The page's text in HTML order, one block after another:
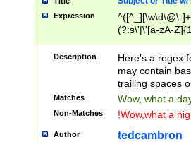
Expression
^([^_][\w\d\@\-
(?:s\'|\'[a-zA-
Description
Here's a regex
may contain
trailing spaces
Matches Wow, what a
Non-Matches !Wow,what a
Author tedcambron